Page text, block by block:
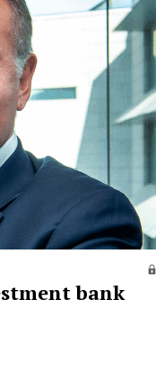
bank